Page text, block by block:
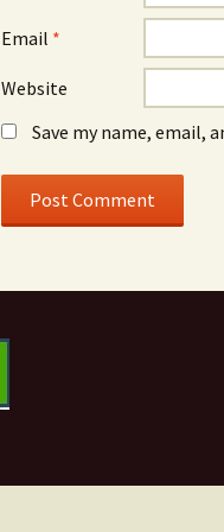
Email *
Website
Save my name, email,